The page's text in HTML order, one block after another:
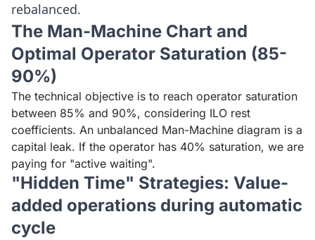
rebalanced.
The Man-Machine Chart and
Optimal Operator Saturation (85-
90%)
The technical objective is to reach operator saturation
between 85% and 90%, considering ILO rest
coefficients. An unbalanced Man-Machine diagram is a
capital leak. If the operator has 40% saturation, we are
paying for "active waiting".
"Hidden Time" Strategies: Value-
added operations during automatic
cycle